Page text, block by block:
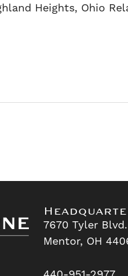
Heights, Ohio
7670 Tyler Blvd.
Mentor, OH